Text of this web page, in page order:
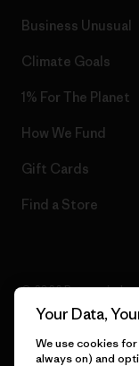
Business Unusual
Climate Goals
1% For The Planet
How We Fund
Gift Cards
Find a Store
© 2026 Patagonia,
Your Data,
We use cookies
always on) and